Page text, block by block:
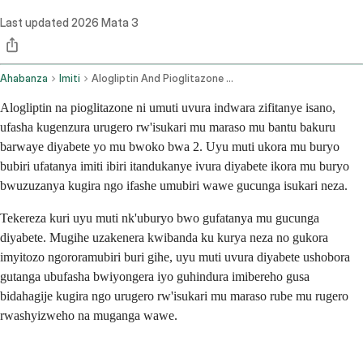
Last updated 2026 Mata 3
Ahabanza Imiti Alogliptin And Pioglitazone Oral Route
Alogliptin na pioglitazone ni umuti uvura indwara zifitanye isano,
ufasha kugenzura urugero rw'isukari mu maraso mu bantu bakuru
barwaye diyabete yo mu bwoko bwa 2. Uyu muti ukora mu buryo
bubiri ufatanya imiti ibiri itandukanye ivura diyabete ikora mu buryo
bwuzuzanya kugira ngo ifashe umubiri wawe gucunga isukari neza.
Tekereza kuri uyu muti nk'uburyo bwo gufatanya mu gucunga
diyabete. Mugihe uzakenera kwibanda ku kurya neza no gukora
imyitozo ngororamubiri buri gihe, uyu muti uvura diyabete ushobora
gutanga ubufasha bwiyongera iyo guhindura imibereho gusa
bidahagije kugira ngo urugero rw'isukari mu maraso rube mu rugero
rwashyizweho na muganga wawe.